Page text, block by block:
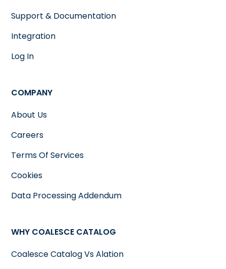
Support & Documentation
Integration
Log In
COMPANY
About Us
Careers
Terms Of Services
Cookies
Data Processing Addendum
WHY COALESCE CATALOG
Coalesce Catalog Vs Alation